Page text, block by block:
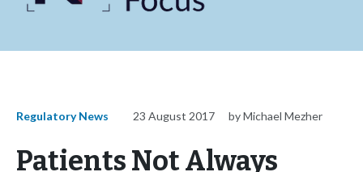
Regulatory News 23 August 2017 by Michael Mezher
Patients Not Always